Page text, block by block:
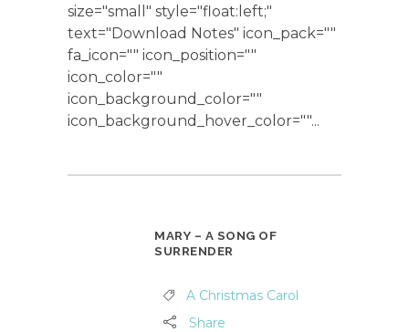
size="small" style="float:left;"
text="Download Notes" icon_pack=""
fa_icon="" icon_position=""
icon_color=""
icon_background_color=""
icon_background_hover_color=""...
MARY – A SONG OF
SURRENDER
A Christmas Carol
Share